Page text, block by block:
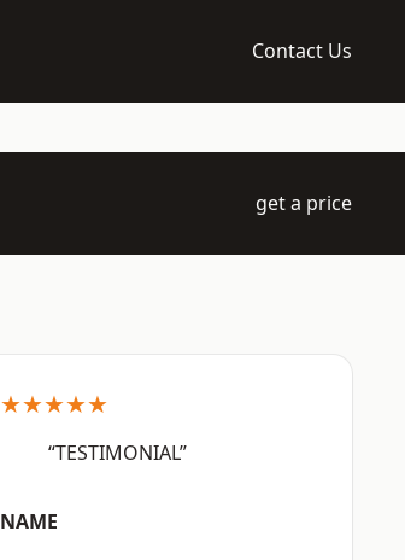
Contact Us
get a price
★★★★★
“TESTIMONIAL”
NAME